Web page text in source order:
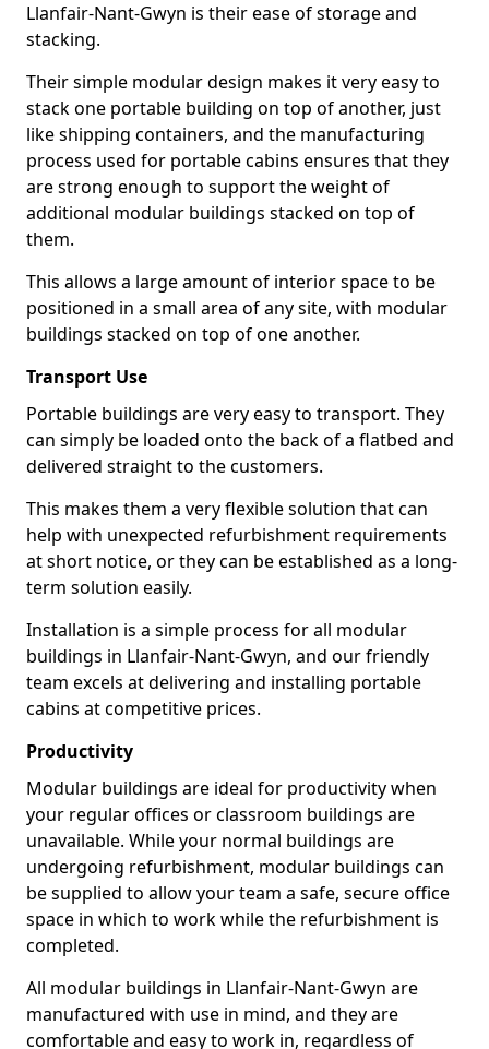
Llanfair-Nant-Gwyn is their ease of storage and
stacking.
Their simple modular design makes it very easy to
stack one portable building on top of another, just
like shipping containers, and the manufacturing
process used for portable cabins ensures that they
are strong enough to support the weight of
additional modular buildings stacked on top of
them.
This allows a large amount of interior space to be
positioned in a small area of any site, with modular
buildings stacked on top of one another.
Transport Use
Portable buildings are very easy to transport. They
can simply be loaded onto the back of a flatbed and
delivered straight to the customers.
This makes them a very flexible solution that can
help with unexpected refurbishment requirements
at short notice, or they can be established as a long-
term solution easily.
Installation is a simple process for all modular
buildings in Llanfair-Nant-Gwyn, and our friendly
team excels at delivering and installing portable
cabins at competitive prices.
Productivity
Modular buildings are ideal for productivity when
your regular offices or classroom buildings are
unavailable. While your normal buildings are
undergoing refurbishment, modular buildings can
be supplied to allow your team a safe, secure office
space in which to work while the refurbishment is
completed.
All modular buildings in Llanfair-Nant-Gwyn are
manufactured with use in mind, and they are
comfortable and easy to work in, regardless of